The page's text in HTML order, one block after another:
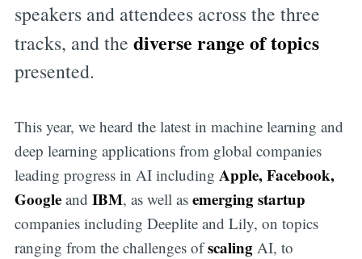
speakers and attendees across the three
tracks, and the diverse range of topics
presented.
This year, we heard the latest in machine learning and
deep learning applications from global companies
leading progress in AI including Apple, Facebook,
Google and IBM, as well as emerging startup
companies including Deeplite and Lily, on topics
ranging from the challenges ofscalingAI, to